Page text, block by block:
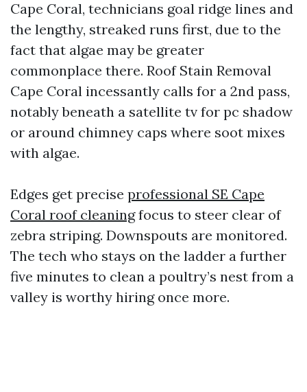
Cape Coral, technicians goal ridge lines and
the lengthy, streaked runs first, due to the
fact that algae may be greater
commonplace there. Roof Stain Removal
Cape Coral incessantly calls for a 2nd pass,
notably beneath a satellite tv for pc shadow
or around chimney caps where soot mixes
with algae.
Edges get precise professional SE Cape
Coral roof cleaningfocus to steer clear of
zebra striping. Downspouts are monitored.
The tech who stays on the ladder a further
five minutes to clean a poultry’s nest from a
valley is worthy hiring once more.